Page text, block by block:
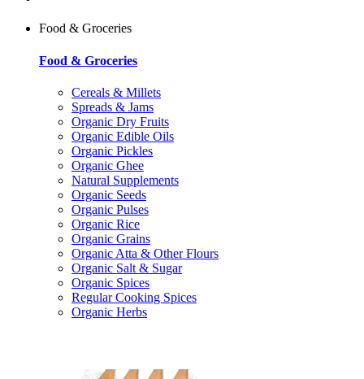
Food & Groceries
Food & Groceries
Cereals & Millets
Spreads & Jams
Organic Dry Fruits
Organic Edible Oils
Organic Pickles
Organic Ghee
Natural Supplements
Organic Seeds
Organic Pulses
Organic Rice
Organic Grains
Organic Atta & Other Flours
Organic Salt & Sugar
Organic Spices
Regular Cooking Spices
Organic Herbs